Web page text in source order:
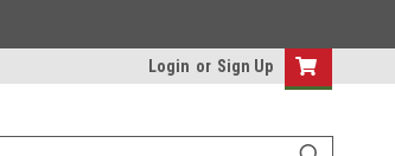
Login or Sign Up